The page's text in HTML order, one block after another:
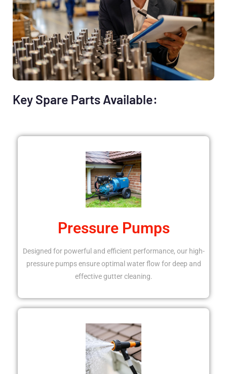
Key Spare Parts Available:
Pressure Pumps
Designed for powerful and efficient performance, our high-
pressure pumps ensure optimal water flow for deep and
effective gutter cleaning.